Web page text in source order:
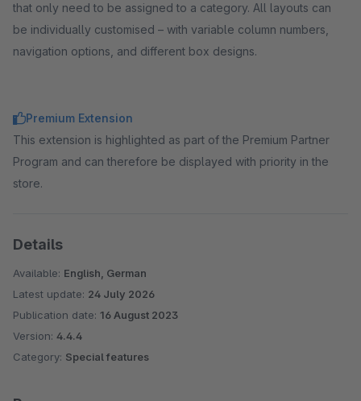
that only need to be assigned to a category. All layouts can
be individually customised – with variable column numbers,
navigation options, and different box designs.
Premium Extension
This extension is highlighted as part of the Premium Partner
Program and can therefore be displayed with priority in the
store.
Details
Available: English, German
Latest update: 24 July 2026
Publication date: 16 August 2023
Version: 4.4.4
Category: Special features